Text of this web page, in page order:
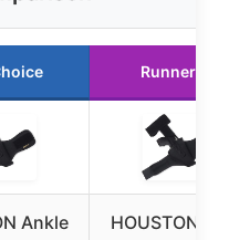
Runner Up
Ankle
HOUSTON